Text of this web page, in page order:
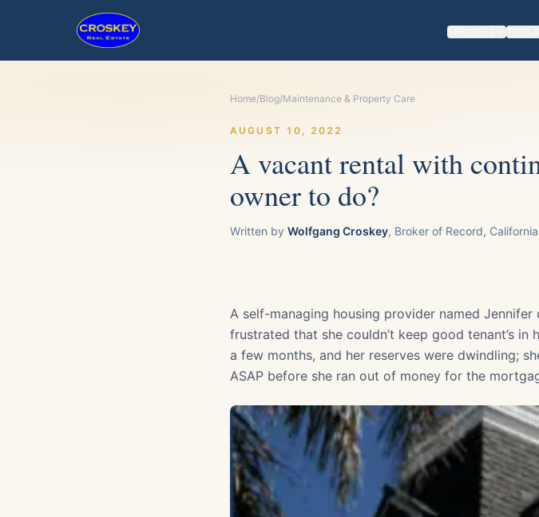
SERVICES TOOLS
Home/Blog/Maintenance & Property Care
AUGUST 10, 2022
A vacant rental with
owner to do?
Written by Wolfgang Croskey, Broker of Record,
A self-managing housing provider named
frustrated that she couldn’t keep good tenant’s
a few months, and her reserves were dwindling;
ASAP before she ran out of money for the